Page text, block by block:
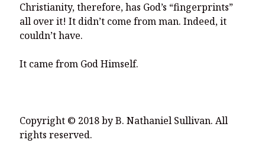
Christianity, therefore, has God’s “fingerprints”
all over it! It didn’t come from man. Indeed, it
couldn’t have.
It came from God Himself.
Copyright © 2018 by B. Nathaniel Sullivan. All
rights reserved.